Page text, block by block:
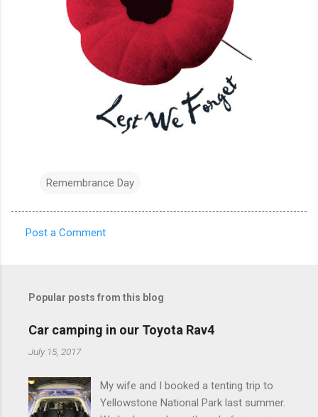
Remembrance Day
e
s
Post a Comment
Popular posts from this blog
Car camping in our Toyota Rav4
July 15, 2017
My wife and I booked a tenting trip to
Yellowstone National Park last summer.